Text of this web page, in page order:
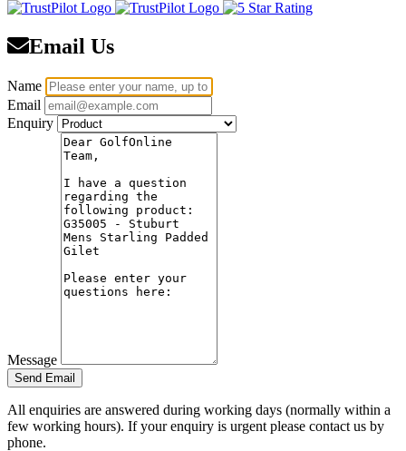
Email Us
Name
Email
Enquiry
Message
Send Email
All enquiries are answered during working days (normally within a
few working hours). If your enquiry is urgent please contact us by
phone.